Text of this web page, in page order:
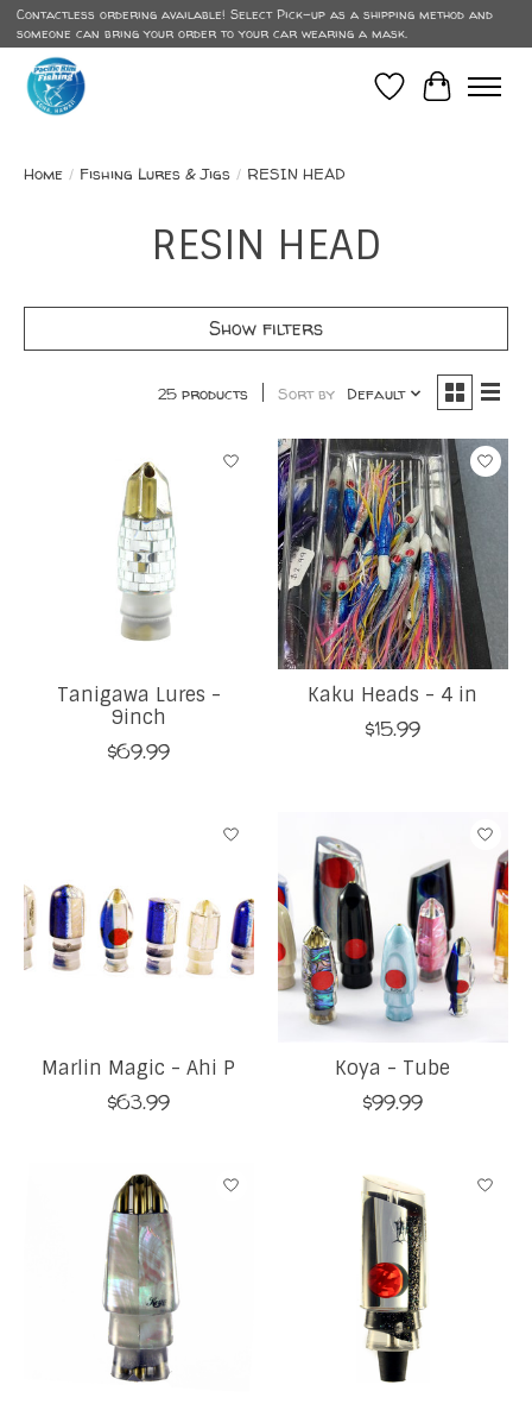
Contactless ordering available! Select Pick-up as a shipping method and
someone can bring your order to your car wearing a mask.
Wish List
Cart
Home / Fishing Lures & Jigs / RESIN HEAD
RESIN HEAD
Show filters
25 products Sort by Default
Tanigawa Lures -
9inch
$69.99
Kaku Heads - 4 in
$15.99
Marlin Magic - Ahi P
$63.99
Koya - Tube
$99.99